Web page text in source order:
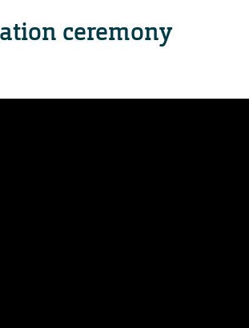
ceremony